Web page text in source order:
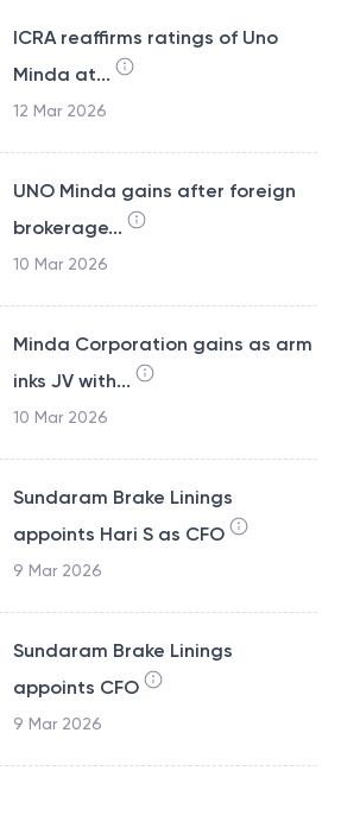
ICRA reaffirms ratings of Uno
Minda at...
12 Mar 2026
UNO Minda gains after foreign
brokerage...
10 Mar 2026
Minda Corporation gains as arm
inks JV with...
10 Mar 2026
Sundaram Brake Linings
appoints Hari S as CFO
9 Mar 2026
Sundaram Brake Linings
appoints CFO
9 Mar 2026